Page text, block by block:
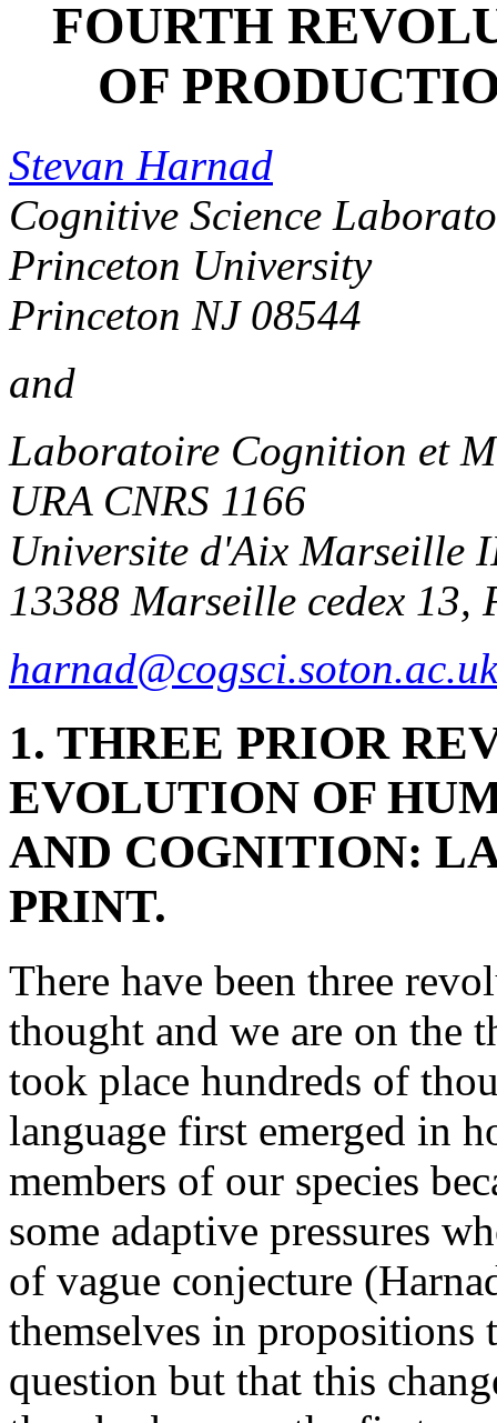
FOURTH
OF
Stevan Harnad
Cognitive Science
Princeton University
Princeton NJ 08544
and
Laboratoire Cognition et
URA CNRS 1166
Universite d'Aix Marseille
13388 Marseille cedex 13,
harnad@cogsci.soton.ac.uk
1. THREE PRIOR
EVOLUTION OF
AND COGNITION:
PRINT.
There have been three
thought and we are on the
took place hundreds of
language first emerged in
members of our species
some adaptive pressures
of vague conjecture
themselves in propositions
question but that this